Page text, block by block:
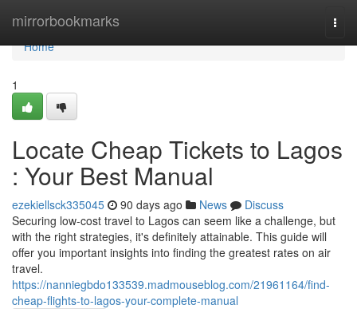
mirrorbookmarks
Home
Home
1
Locate Cheap Tickets to Lagos
: Your Best Manual
ezekiellsck335045 90 days ago News
Discuss
Securing low-cost travel to Lagos can seem like a challenge, but
with the right strategies, it's definitely attainable. This guide will
offer you important insights into finding the greatest rates on air
travel.
https://nanniegbdo133539.madmouseblog.com/21961164/find-
cheap-flights-to-lagos-your-complete-manual